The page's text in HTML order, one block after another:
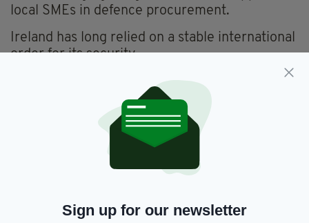
local SMEs in defence procurement.
Ireland has long relied on a stable international
order for its security.
But with alliances shifting and threats growing,
the government is making it clear: Ireland must
be better prepared for what the future holds.
Defence, EU, IDSA, SAFE Scheme,
Sign up for our newsletter